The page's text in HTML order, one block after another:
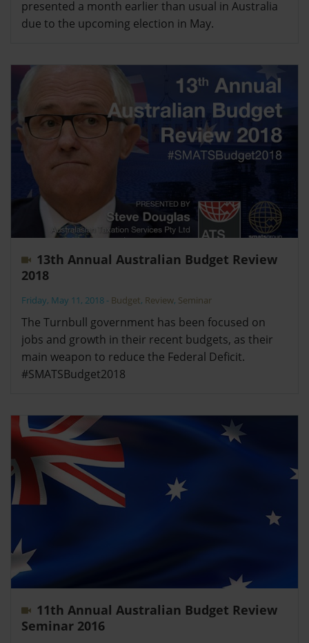
presented a month earlier than usual in Australia
due to the upcoming election in May.
13th Annual Australian Budget Review
2018
Friday, May 11, 2018 - Budget, Review, Seminar
The Turnbull government has been focused on
jobs and growth in their recent budgets, as their
main weapon to reduce the Federal Deficit.
#SMATSBudget2018
11th Annual Australian Budget Review
Seminar 2016